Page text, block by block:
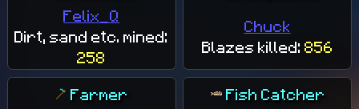
Felix_Q
Dirt, sand etc. mined:
258
Chuck
Blazes killed: 856
Farmer
Fish Catcher